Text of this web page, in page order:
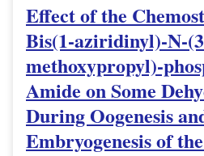
Effect of the
Bis(1-aziridinyl)-N-
methoxypropyl)-
Amide on Some
During Oogenesis
Embryogenesis of